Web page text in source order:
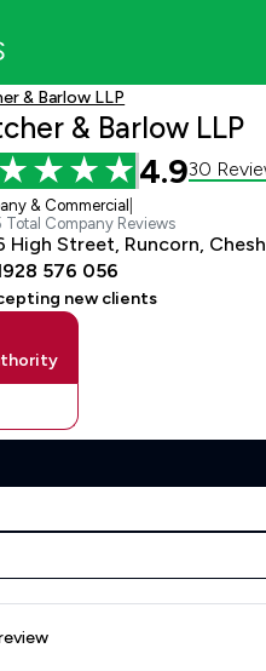
& Barlow LLP
& Barlow LLP
4.930
& Commercial
Total Company Reviews
High Street, Runcorn,
576 056
new clients